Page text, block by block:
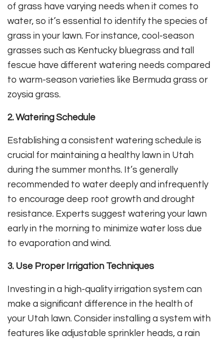
of grass have varying needs when it comes to
water, so it’s essential to identify the species of
grass in your lawn. For instance, cool-season
grasses such as Kentucky bluegrass and tall
fescue have different watering needs compared
to warm-season varieties like Bermuda grass or
zoysia grass.
2. Watering Schedule
Establishing a consistent watering schedule is
crucial for maintaining a healthy lawn in Utah
during the summer months. It’s generally
recommended to water deeply and infrequently
to encourage deep root growth and drought
resistance. Experts suggest watering your lawn
early in the morning to minimize water loss due
to evaporation and wind.
3. Use Proper Irrigation Techniques
Investing in a high-quality irrigation system can
make a significant difference in the health of
your Utah lawn. Consider installing a system with
features like adjustable sprinkler heads, a rain